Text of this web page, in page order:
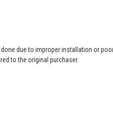
due to improper installation or
to the original purchaser.